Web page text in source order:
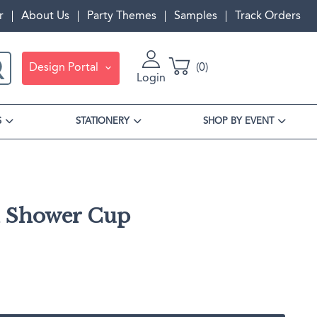
About Us Party Themes Samples Track Orders
Design Portal
Login
0
STATIONERY SHOP BY EVENT
Cup